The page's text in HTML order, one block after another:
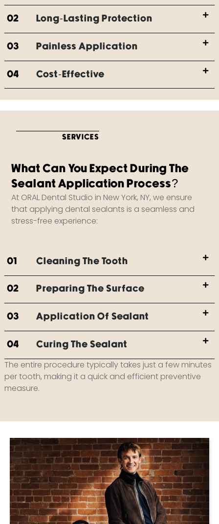
02 Long-Lasting Protection
03 Painless Application
04 Cost-Effective
SERVICES
What Can You Expect During The
Sealant Application Process?
At ORAL Dental Studio in New York, NY, we ensure
that applying dental sealants is a seamless and
stress-free experience:
01 Cleaning The Tooth
02 Preparing The Surface
03 Application Of Sealant
04 Curing The Sealant
The entire procedure typically takes just a few minutes
per tooth, making it a quick and efficient preventive
measure.